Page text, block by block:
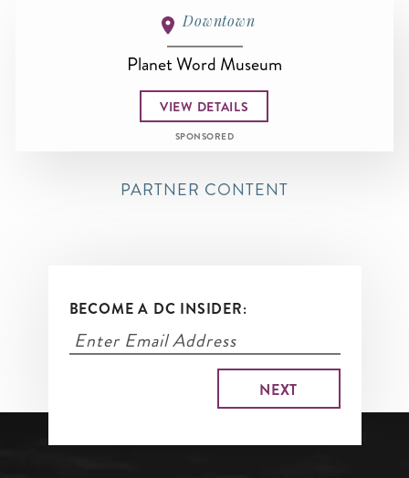
Downtown
Planet Word Museum
VIEW DETAILS
SPONSORED
PARTNER CONTENT
BECOME A DC INSIDER: